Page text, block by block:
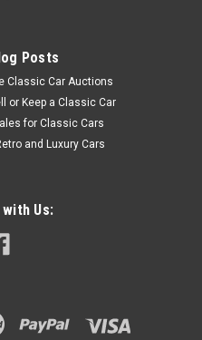
Posts
Classic Car Auctions
or Keep a Classic Car
for Classic Cars
and Luxury Cars
Us: